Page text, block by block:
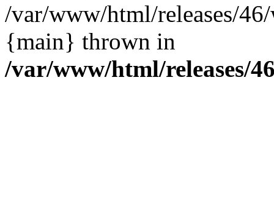
/var/www/html/releases/
{main} thrown in
/var/www/html/releases/